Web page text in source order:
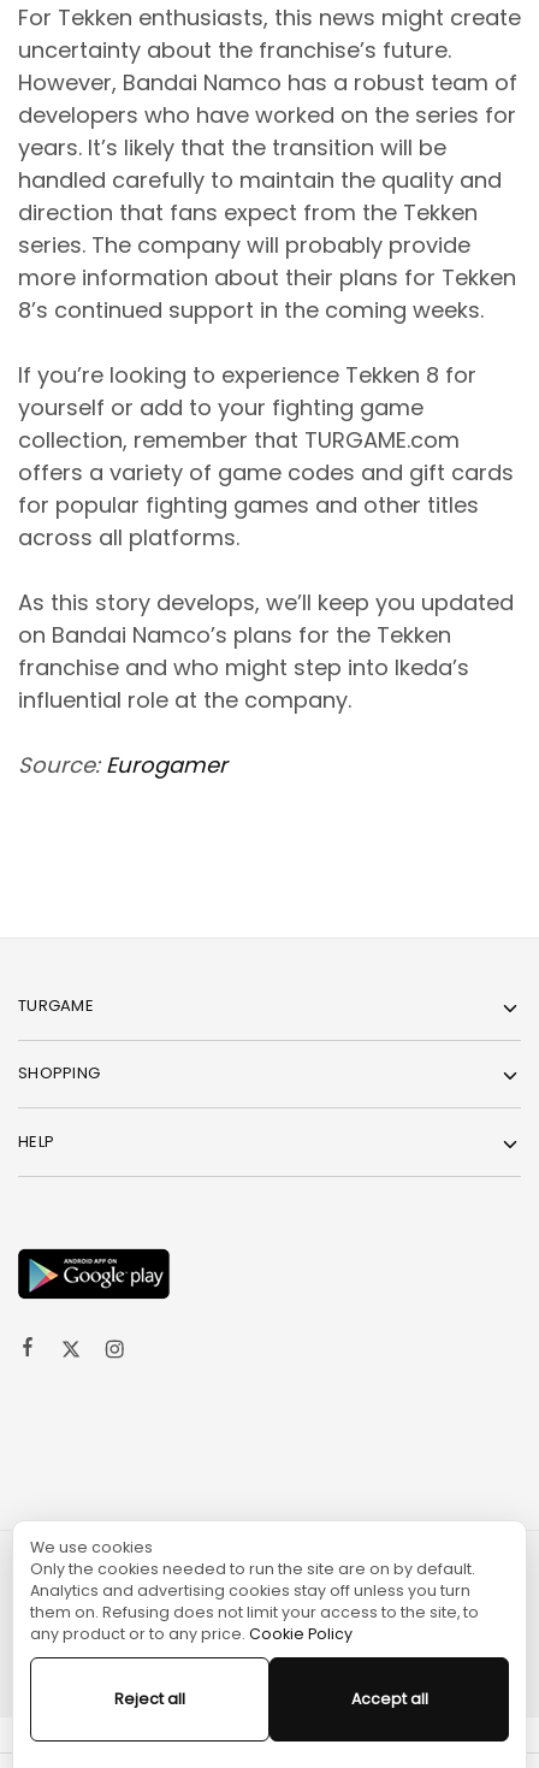
For Tekken enthusiasts, this news might create
uncertainty about the franchise’s future.
However, Bandai Namco has a robust team of
developers who have worked on the series for
years. It’s likely that the transition will be
handled carefully to maintain the quality and
direction that fans expect from the Tekken
series. The company will probably provide
more information about their plans for Tekken
8’s continued support in the coming weeks.
If you’re looking to experience Tekken 8 for
yourself or add to your fighting game
collection, remember that TURGAME.com
offers a variety of game codes and gift cards
for popular fighting games and other titles
across all platforms.
As this story develops, we’ll keep you updated
on Bandai Namco’s plans for the Tekken
franchise and who might step into Ikeda’s
influential role at the company.
Source: Eurogamer
TURGAME
SHOPPING
HELP
© 2024 TURGAME
We use cookies
Only the cookies needed to run the site are on by default.
Analytics and advertising cookies stay off unless you turn
them on. Refusing does not limit your access to the site, to
any product or to any price. Cookie Policy
Reject all Accept all